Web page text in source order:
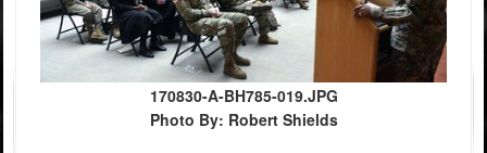
170830-A-BH785-019.JPG
Photo By: Robert Shields